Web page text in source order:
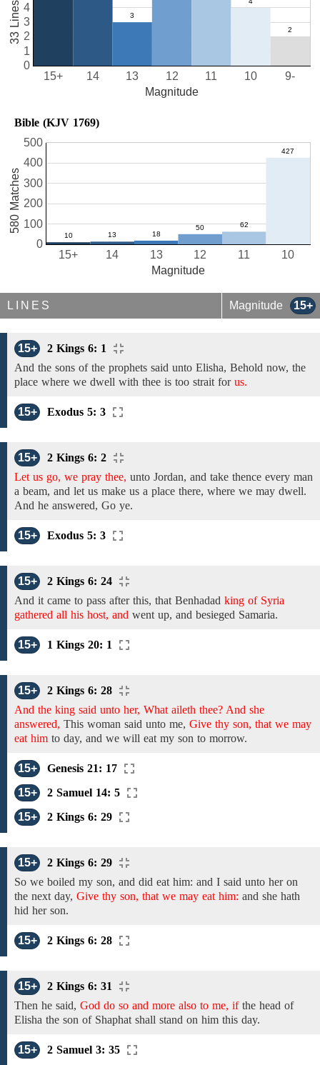
10
11
12
13
14
15+ 9-
0
1
2
3
4
Magnitude
33 Lines
Bible (KJV 1769)
10
11
12
13
14
15+
0
100
200
300
400
500
Magnitude
580 Matches
LINES Magnitude 15+
15+
2 Kings 6: 1
And the sons of the prophets said unto Elisha, Behold now, the
place where we dwell with thee is too strait for us.
15+ Exodus 5: 3
15+
2 Kings 6: 2
Let us go, we pray thee, unto Jordan, and take thence every man
a beam, and let us make us a place there, where we may dwell.
And he answered, Go ye.
15+ Exodus 5: 3
15+
2 Kings 6: 24
And it came to pass after this, that Benhadad king of Syria
gathered all his host, and went up, and besieged Samaria.
15+ 1 Kings 20: 1
15+
2 Kings 6: 28
And the king said unto her, What aileth thee? And she
answered, This woman said unto me, Give thy son, that we may
eat him to day, and we will eat my son to morrow.
15+
Genesis 21: 17
15+
2 Samuel 14: 5
15+
2 Kings 6: 29
15+
2 Kings 6: 29
So we boiled my son, and did eat him: and I said unto her on
the next day, Give thy son, that we may eat him: and she hath
hid her son.
15+ 2 Kings 6: 28
15+
2 Kings 6: 31
Then he said, God do so and more also to me, if the head of
Elisha the son of Shaphat shall stand on him this day.
15+ 2 Samuel 3: 35